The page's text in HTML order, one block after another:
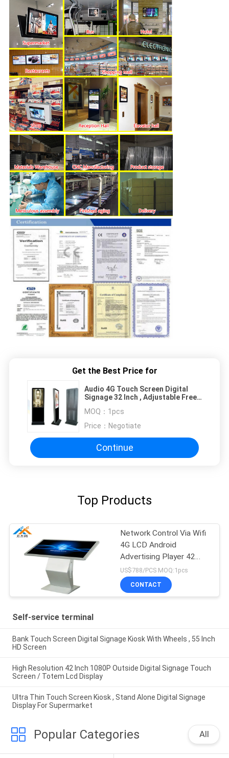
Get the Best Price for
Audio 4G Touch Screen Digital
Signage 32 Inch , Adjustable Free
MOQ： 1pcs
Price： Negotiate
Continue
Top Products
Network Control Via Wifi
4G LCD Android
Advertising Player 42
Inch AC 100~240V
50/60 HZ
US$788/PCS MOQ:1pcs
CONTACT
Self-service terminal
Bank Touch Screen Digital Signage Kiosk With Wheels , 55 Inch
HD Screen
High Resolution 42 Inch 1080P Outside Digital Signage Touch
Screen / Totem Lcd Display
Ultra Thin Touch Screen Kiosk , Stand Alone Digital Signage
Display For Supermarket
Popular Categories All